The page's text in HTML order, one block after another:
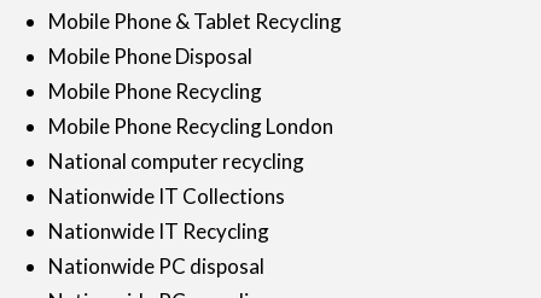
Mobile Phone & Tablet Recycling
Mobile Phone Disposal
Mobile Phone Recycling
Mobile Phone Recycling London
National computer recycling
Nationwide IT Collections
Nationwide IT Recycling
Nationwide PC disposal